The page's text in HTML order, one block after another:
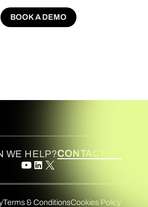
BOOK A DEMO
BOOK A DEMO
WE HELP?CONTACT US
Terms & ConditionsCookies Policy